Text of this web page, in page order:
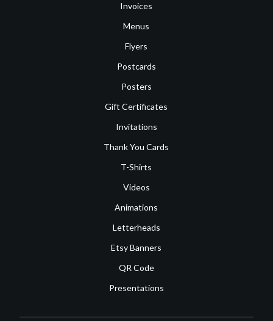
Invoices
Menus
Flyers
Postcards
Posters
Gift Certificates
Invitations
Thank You Cards
T-Shirts
Videos
Animations
Letterheads
Etsy Banners
QR Code
Presentations